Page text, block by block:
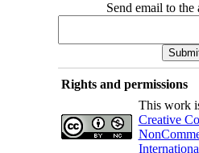
Send email to the
Rights and permissions
This work
Creative